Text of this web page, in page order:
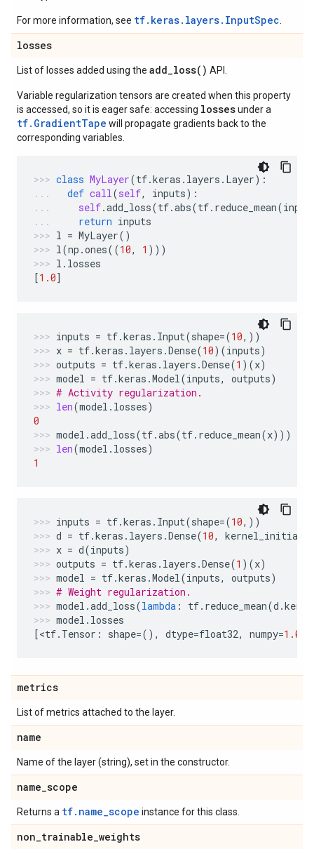
For more information, see tf.keras.layers.InputSpec
losses
List of losses added using the add_loss( ) API.
Variable regularization tensors are created when this property
is accessed, so it is eager safe: accessing lossesunder a
tf.GradientTape will propagate gradients back to the
corresponding variables.
class MyLayer(tf.keras . layers . Layer):
def call(self, inputs):
self.add_loss(tf.abs(tf. reduce_mean(
return inputs
l = MyLayer()
l(np .ones((10, 1 )))
l . losses
[1.0]
inputs = tf.keras . Input(shape=(10,))
x = tf.keras . layers .Dense(10)(inputs)
outputs = tf.keras . layers .Dense(1 )(x)
model = tf.keras .Model(inputs, outputs)
# Activity regularization.
len(model . losses)
0
model .add_loss(tf.abs(tf. reduce_mean(x)))
len(model . losses)
1
inputs = tf.keras . Input(shape=(10,))
d = tf.keras . layers .Dense(10,
x = d(inputs)
outputs = tf.keras . layers .Dense(1 )(x)
model = tf.keras .Model(inputs, outputs)
# Weight regularization.
model .add_loss(lambda : tf. reduce_mean(d .
model . losses
[<tf. Tensor : shape=(), dtype=float32, numpy=1.0
metrics
List of metrics attached to the layer.
name
Name of the layer (string), set in the constructor.
name_scope
Returns a tf.name_scope instance for this class.
non_trainable_weights